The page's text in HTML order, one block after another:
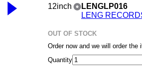
12inch
LENGLP016
LENG
OUT OF STOCK
Order now and we will order the
Quantity